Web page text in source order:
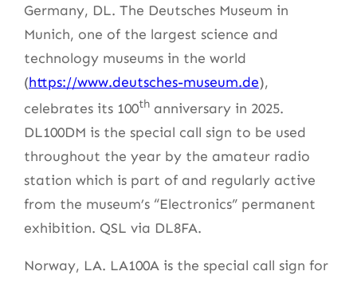
Germany, DL. The Deutsches Museum in
Munich, one of the largest science and
technology museums in the world
(https://www.deutsches-museum.de),
celebrates its 100th anniversary in 2025.
DL100DM is the special call sign to be used
throughout the year by the amateur radio
station which is part of and regularly active
from the museum’s “Electronics” permanent
exhibition. QSL via DL8FA.
Norway, LA. LA100A is the special call sign for